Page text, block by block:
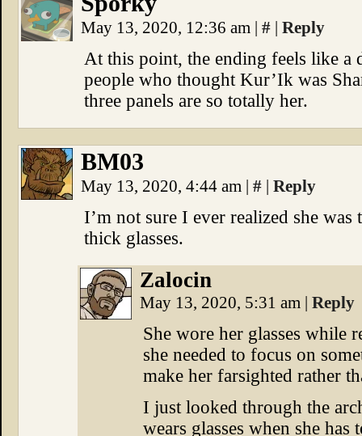
May 13, 2020, 12:36 am | # | Reply
At this point, the ending feels like a
people who thought Kur’Ik was
three panels are so totally her.
BM03
May 13, 2020, 4:44 am | # | Reply
I’m not sure I ever realized she was
thick glasses.
Zalocin
May 13, 2020, 5:31 am | Reply
She wore her glasses while
she needed to focus on
make her farsighted rather
I just looked through the
wears glasses when she has